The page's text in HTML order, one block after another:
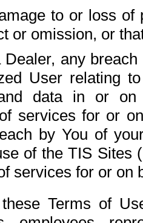
to or loss of
or omission, or
any
User relating
data in or on
services for or
by You of
of the TIS Sites
services for or on
Terms of